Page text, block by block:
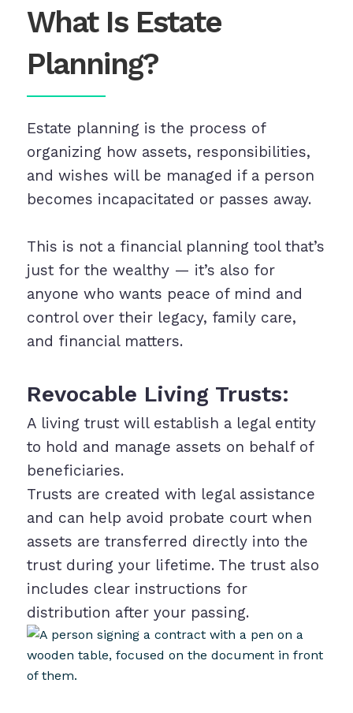
What Is Estate
Planning?
Estate planning is the process of
organizing how assets, responsibilities,
and wishes will be managed if a person
becomes incapacitated or passes away.
This is not a financial planning tool that’s
just for the wealthy — it’s also for
anyone who wants peace of mind and
control over their legacy, family care,
and financial matters.
Revocable Living Trusts:
A living trust will establish a legal entity
to hold and manage assets on behalf of
beneficiaries.
Trusts are created with legal assistance
and can help avoid probate court when
assets are transferred directly into the
trust during your lifetime. The trust also
includes clear instructions for
distribution after your passing.